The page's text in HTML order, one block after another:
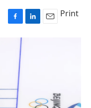
F
k
L
E
Print